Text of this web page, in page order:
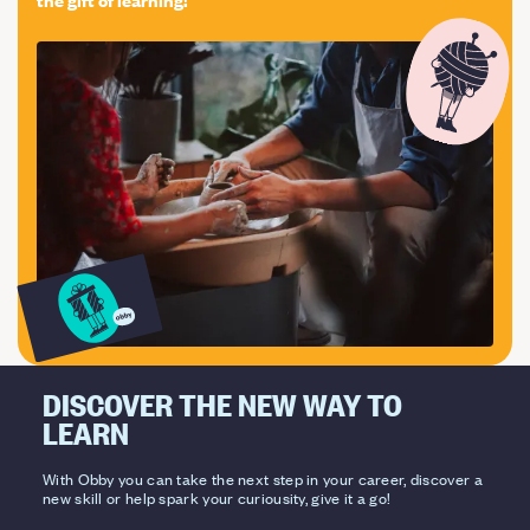
DISCOVER THE NEW WAY TO
LEARN
With Obby you can take the next step in your career, discover a
new skill or help spark your curiousity, give it a go!